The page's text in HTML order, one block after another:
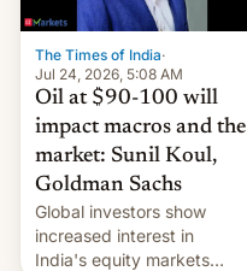
cambia es que en
septiembre veremos
nuevos m…
The Times of India·
Jul 24, 2026, 5:08 AM
Oil at $90-100 will
impact macros and the
market: Sunil Koul,
Goldman Sachs
Global investors show
increased interest in
India's equity markets